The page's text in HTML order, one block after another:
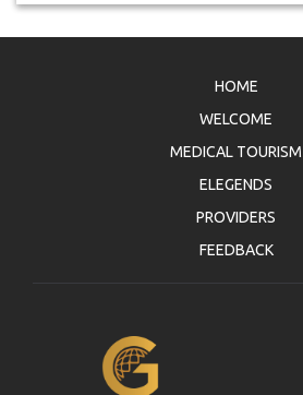
HOME
WELCOME
MEDICAL TOURISM
ELEGENDS
PROVIDERS
FEEDBACK